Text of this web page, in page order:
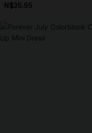
N$35.95